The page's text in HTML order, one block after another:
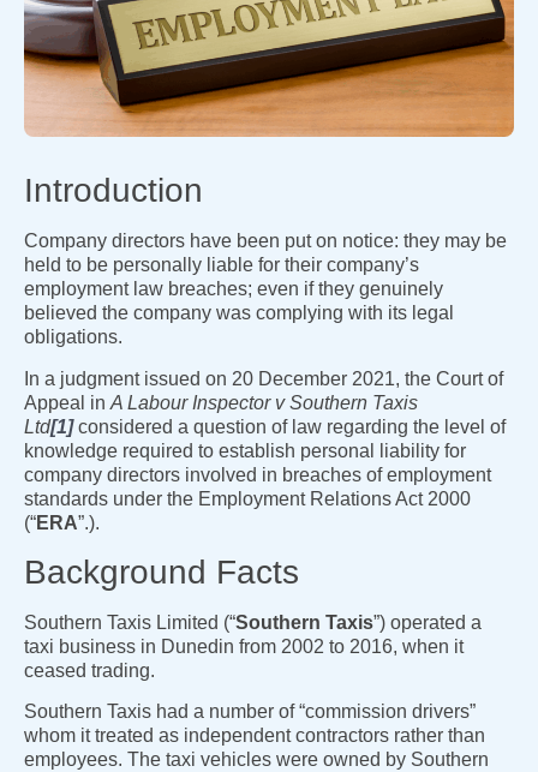
Introduction
Company directors have been put on notice: they may be
held to be personally liable for their company’s
employment law breaches; even if they genuinely
believed the company was complying with its legal
obligations.
In a judgment issued on 20 December 2021, the Court of
Appeal in A Labour Inspector v Southern Taxis
Ltd[1]considered a question of law regarding the level of
knowledge required to establish personal liability for
company directors involved in breaches of employment
standards under the Employment Relations Act 2000
(“ERA”.).
Background Facts
Southern Taxis Limited (“Southern Taxis”) operated a
taxi business in Dunedin from 2002 to 2016, when it
ceased trading.
Southern Taxis had a number of “commission drivers”
whom it treated as independent contractors rather than
employees. The taxi vehicles were owned by Southern